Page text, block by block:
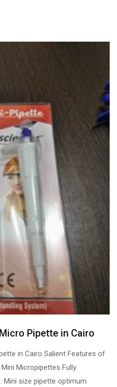
Pipette in Cairo
in Cairo Salient Features of
Micropipettes Fully
Mini size pipette optimum